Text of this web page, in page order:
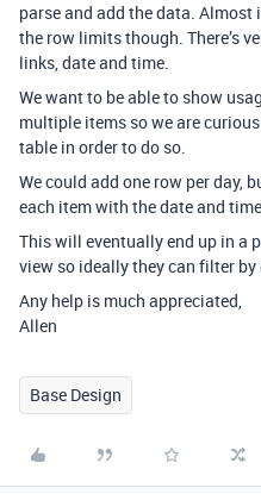
parse and add the data.
the row limits though. There’s
links, date and time.
We want to be able to show
multiple items so we are
table in order to do so.
We could add one row per day,
each item with the date and
This will eventually end up in a
view so ideally they can filter
Any help is much appreciated,
Allen
Base Design